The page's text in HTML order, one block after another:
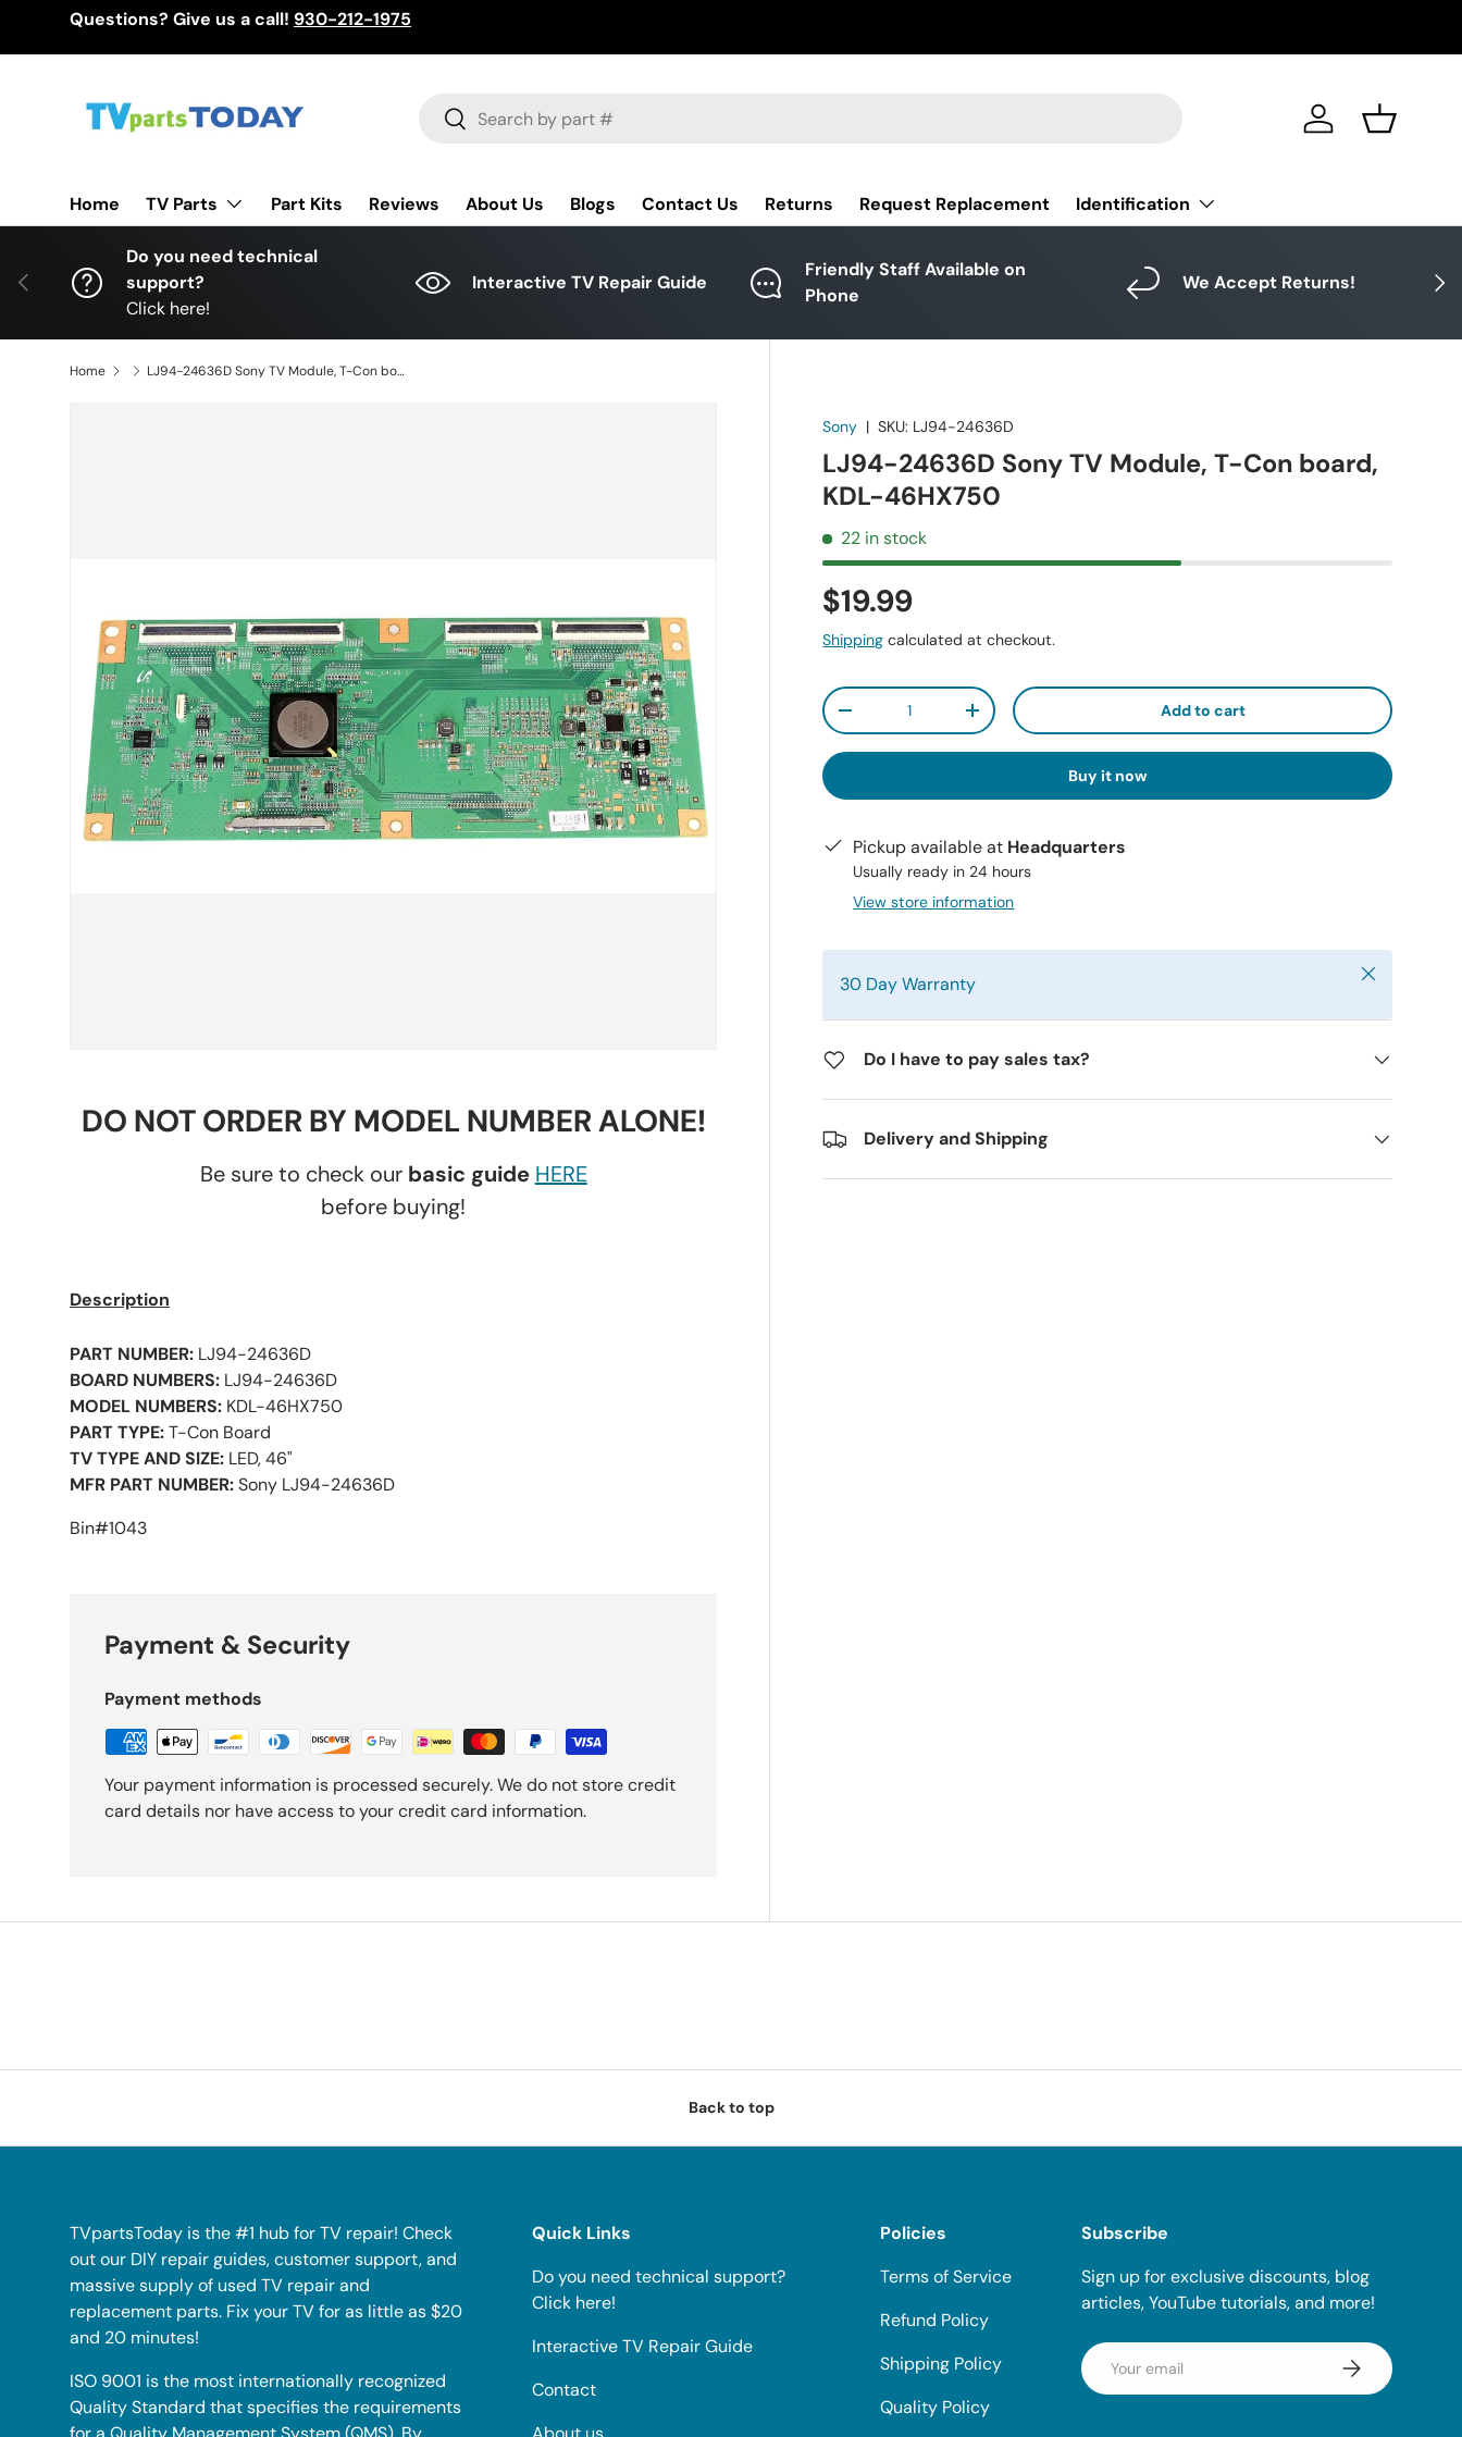
Questions? Give us a call! 930-212-1975
Search
Search Log in Basket
Home TV Parts Part Kits Reviews About Us Blogs Contact Us Returns Request Replacement Identification
Previous Next
Do you need technical
support?
Click here!
Interactive TV Repair Guide
Friendly Staff Available on
Phone
We Accept Returns!
Home LJ94-24636D Sony TV Module, T-Con board, KDL-46HX750
Sony |SKU: LJ94-24636D
LJ94-24636D Sony TV Module, T-Con board,
KDL-46HX750
22 in stock
$19.99
Shipping calculated at checkout.
Qty
-
+ Add to cart
Buy it now
Pickup available at Headquarters
Usually ready in 24 hours
View store information
30 Day Warranty Close
Do I have to pay sales tax?
Delivery and Shipping
DO NOT ORDER BY MODEL NUMBER ALONE!
Be sure to check our basic guide HERE
before buying!
Description
PART NUMBER: LJ94-24636D
BOARD NUMBERS: LJ94-24636D
MODEL NUMBERS: KDL-46HX750
PART TYPE:T-Con Board
TV TYPE AND SIZE: LED, 46"
MFR PART NUMBER:Sony LJ94-24636D
Bin#1043
Payment & Security
Payment methods
Your payment information is processed securely. We do not store credit
card details nor have access to your credit card information.
Back to top
TVpartsToday is the #1 hub for TV repair! Check
out our DIY repair guides, customer support, and
massive supply of used TV repair and
replacement parts. Fix your TV for as little as $20
and 20 minutes!
ISO 9001 is the most internationally recognized
Quality Standard that specifies the requirements
Quick Links
Do you need technical support?
Click here!
Interactive TV Repair Guide
Contact
Policies
Terms of Service
Refund Policy
Shipping Policy
Quality Policy
Subscribe
Sign up for exclusive discounts, blog
articles, YouTube tutorials, and more!
Email Subscribe